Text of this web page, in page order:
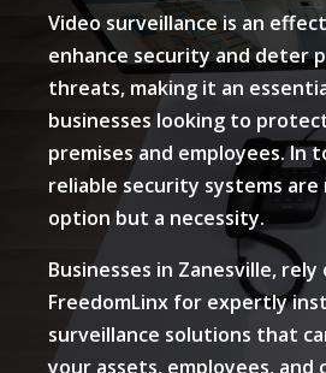
Video surveillance is an
enhance security and deter
threats, making it an
businesses looking to
premises and employees. In
reliable security systems
option but a necessity.
Businesses in Zanesville, rely
FreedomLinx for expertly
surveillance solutions that
your assets, employees, and